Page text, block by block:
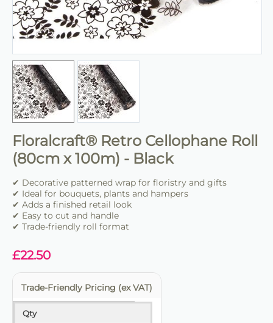
Floralcraft® Retro Cellophane Roll
(80cm x 100m) - Black
✔ Decorative patterned wrap for floristry and gifts
✔ Ideal for bouquets, plants and hampers
✔ Adds a finished retail look
✔ Easy to cut and handle
✔ Trade-friendly roll format
£22.50
Trade-Friendly Pricing (ex VAT)
Qty